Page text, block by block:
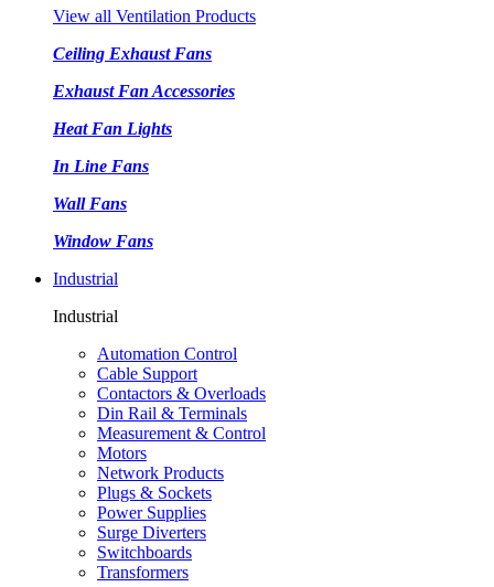
View all Ventilation Products
Ceiling Exhaust Fans
Exhaust Fan Accessories
Heat Fan Lights
In Line Fans
Wall Fans
Window Fans
Industrial
Industrial
Automation Control
Cable Support
Contactors & Overloads
Din Rail & Terminals
Measurement & Control
Motors
Network Products
Plugs & Sockets
Power Supplies
Surge Diverters
Switchboards
Transformers